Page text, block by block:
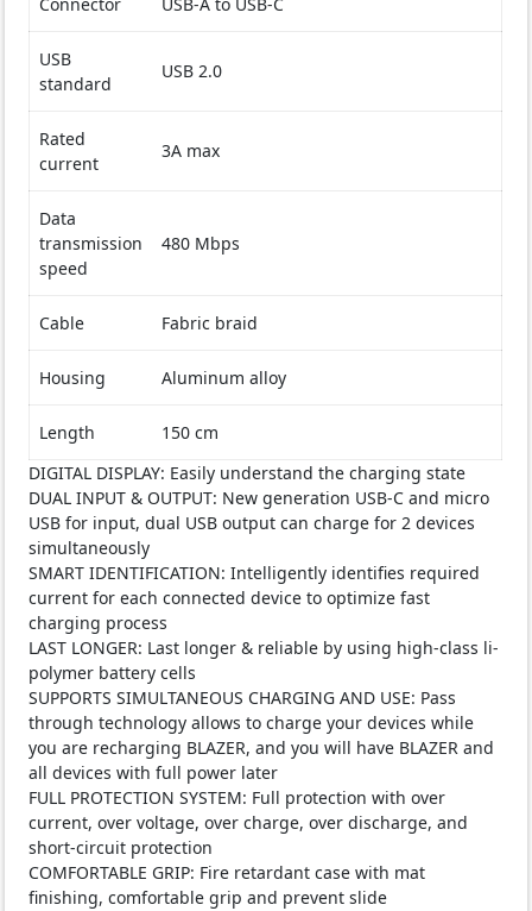
Connector USB-A to USB-C
USB
standard
USB 2.0
Rated
current
3A max
Data
transmission
speed
480 Mbps
Cable Fabric braid
Housing Aluminum alloy
Length
150 cm
DIGITAL DISPLAY: Easily understand the charging state
DUAL INPUT & OUTPUT: New generation USB-C and micro
USB for input, dual USB output can charge for 2 devices
simultaneously
SMART IDENTIFICATION: Intelligently identifies required
current for each connected device to optimize fast
charging process
LAST LONGER: Last longer & reliable by using high-class li-
polymer battery cells
SUPPORTS SIMULTANEOUS CHARGING AND USE: Pass
through technology allows to charge your devices while
you are recharging BLAZER, and you will have BLAZER and
all devices with full power later
FULL PROTECTION SYSTEM: Full protection with over
current, over voltage, over charge, over discharge, and
short-circuit protection
COMFORTABLE GRIP: Fire retardant case with mat
finishing, comfortable grip and prevent slide